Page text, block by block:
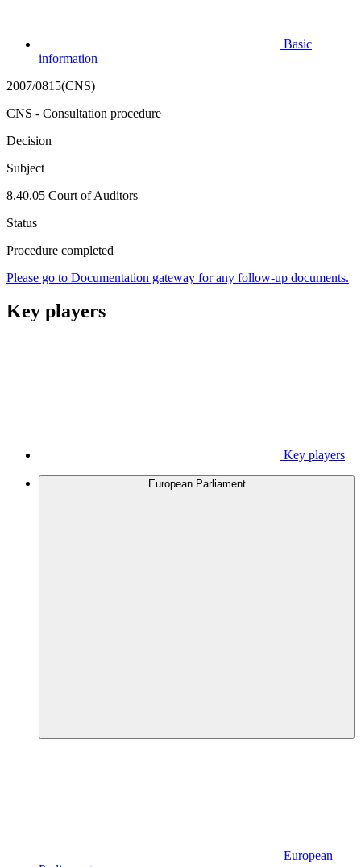
Basic
information
2007/0815(CNS)
CNS - Consultation procedure
Decision
Subject
8.40.05 Court of Auditors
Status
Procedure completed
Please go to Documentation gateway for any follow-up documents.
Key players
Key players
European Parliament
European